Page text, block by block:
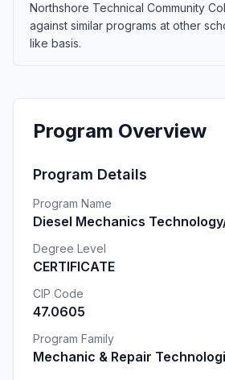
Northshore Technical Community
against similar programs at other
like basis.
Program Overview
Program Details
Program Name
Diesel Mechanics
Degree Level
CERTIFICATE
CIP Code
47.0605
Program Family
Mechanic & Repair